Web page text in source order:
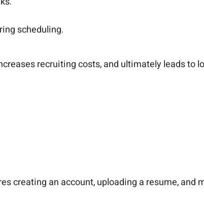
scheduling.
recruiting costs, and ultimately leads to
creating an account, uploading a resume, and